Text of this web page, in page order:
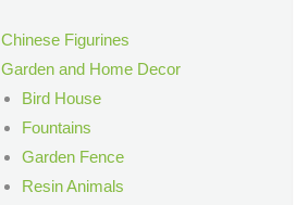
Chinese Figurines
Garden and Home Decor
Bird House
Fountains
Garden Fence
Resin Animals